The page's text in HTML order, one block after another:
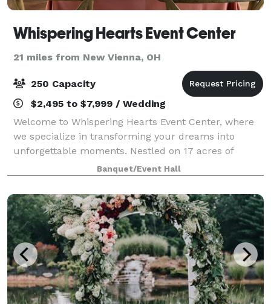
Whispering Hearts Event Center
21 miles from New Vienna, OH
250 Capacity
$2,495 to $7,999 / Wedding
Welcome to Whispering Hearts Event Center, where
we specialize in transforming your dreams into
unforgettable moments. Nestled on 17 acres of
captivating natural beauty just minutes northeast of
Cincinnati, we pride ourselves on being your
Banquet/Event Hall